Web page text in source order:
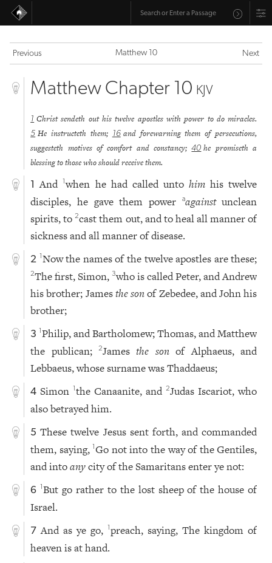
Previous Matthew 10 Next
Matthew Chapter 10 KJV
1 Christ sendeth out his twelve apostles with power to do miracles.
5 He instructeth them; 16 and forewarning them of persecutions,
suggesteth motives of comfort and constancy;40 he promiseth a
blessing to those who should receive them.
1 And1when he had called unto him his twelve
disciples, he gave them power
aagainstunclean
spirits, to2cast them out, and to heal all manner of
sickness and all manner of disease.
2 1Now the names of the twelve apostles are these;
2The first, Simon,3who is called Peter, and Andrew
his brother; Jamesthe sonof Zebedee, and John his
brother;
3 1Philip, and Bartholomew; Thomas, and Matthew
the publican;2Jamesthe sonof Alphaeus, and
Lebbaeus, whose surname was Thaddaeus;
4 Simon1the Canaanite, and2Judas Iscariot, who
also betrayed him.
5 These twelve Jesus sent forth, and commanded
them, saying,1Go not into the way of the Gentiles,
and intoanycity of the Samaritans enter ye not:
6 1But go rather to the lost sheep of the house of
Israel.
7 And as ye go,1preach, saying, The kingdom of
heaven is at hand.